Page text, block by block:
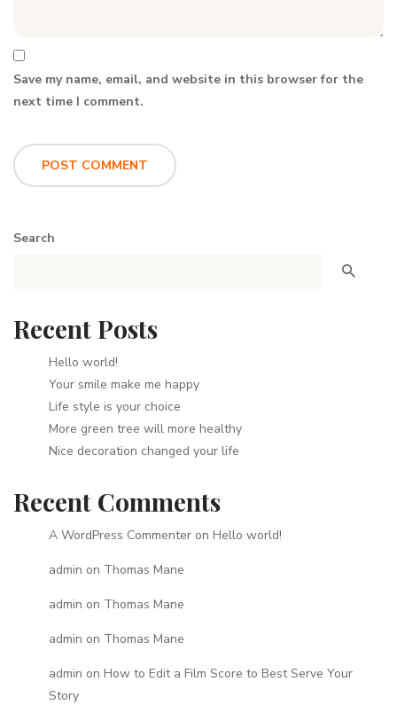
Save my name, email, and website in this browser for the
next time I comment.
Search
Recent Posts
Hello world!
Your smile make me happy
Life style is your choice
More green tree will more healthy
Nice decoration changed your life
Recent Comments
A WordPress Commenter on Hello world!
admin on Thomas Mane
admin on Thomas Mane
admin on Thomas Mane
admin on How to Edit a Film Score to Best Serve Your
Story